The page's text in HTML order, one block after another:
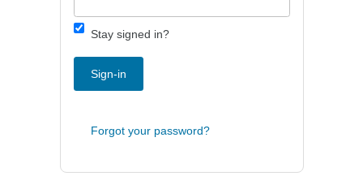
Stay signed in?
Sign-in
Forgot your password?